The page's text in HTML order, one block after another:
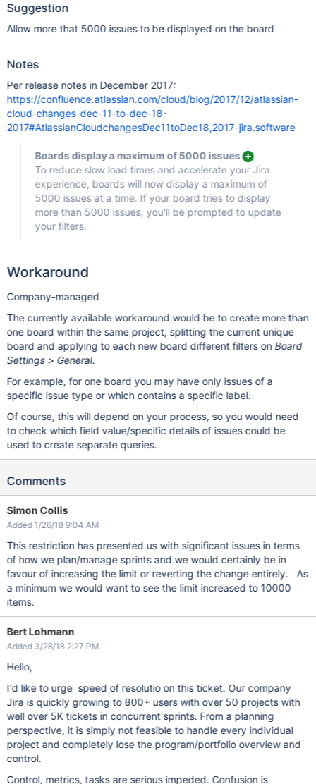
Suggestion
Allow more that 5000 issues to be displayed on the board
Notes
Per release notes in December 2017:
https://confluence.atlassian.com/cloud/blog/2017/12/atlassian-
cloud-changes-dec-11-to-dec-18-
2017#AtlassianCloudchangesDec11toDec18,2017-jira.software
Boards display a maximum of 5000 issues
To reduce slow load times and accelerate your Jira
experience, boards will now display a maximum of
5000 issues at a time. If your board tries to display
more than 5000 issues, you'll be prompted to update
your filters.
Workaround
Company-managed
The currently available workaround would be to create more than
one board within the same project, splitting the current unique
board and applying to each new board different filters on Board
Settings > General.
For example, for one board you may have only issues of a
specific issue type or which contains a specific label.
Of course, this will depend on your process, so you would need
to check which field value/specific details of issues could be
used to create separate queries.
Comments
Simon Collis
Added 1/26/18 9:04 AM
This restriction has presented us with significant issues in terms
of how we plan/manage sprints and we would certainly be in
favour of increasing the limit or reverting the change entirely. As
a minimum we would want to see the limit increased to 10000
items.
Bert Lohmann
Added 3/28/18 2:27 PM
Hello,
I'd like to urge speed of resolutio on this ticket. Our company
Jira is quickly growing to 800+ users with over 50 projects with
well over 5K tickets in concurrent sprints. From a planning
perspective, it is simply not feasible to handle every individual
project and completely lose the program/portfolio overview and
control.
Control, metrics, tasks are serious impeded. Confusion is